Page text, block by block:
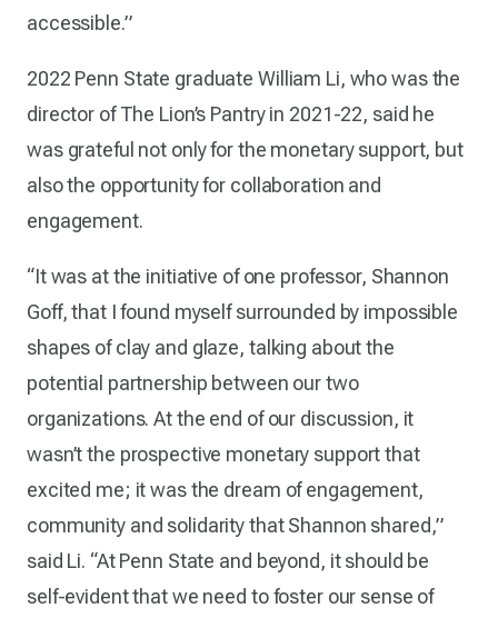
accessible.”
2022 Penn State graduate William Li, who was the
director of The Lion’s Pantry in 2021-22, said he
was grateful not only for the monetary support, but
also the opportunity for collaboration and
engagement.
“It was at the initiative of one professor, Shannon
Goff, that I found myself surrounded by impossible
shapes of clay and glaze, talking about the
potential partnership between our two
organizations. At the end of our discussion, it
wasn’t the prospective monetary support that
excited me; it was the dream of engagement,
community and solidarity that Shannon shared,”
said Li. “At Penn State and beyond, it should be
self-evident that we need to foster our sense of